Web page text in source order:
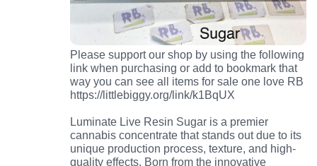
Please support our shop by using the following
link when purchasing or add to bookmark that
way you can see all items for sale one love RB
https://littlebiggy.org/link/k1BqUX
Luminate Live Resin Sugar is a premier
cannabis concentrate that stands out due to its
unique production process, texture, and high-
quality effects. Born from the innovative